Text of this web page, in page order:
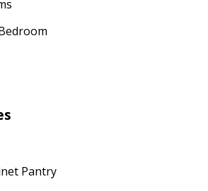
Pantry